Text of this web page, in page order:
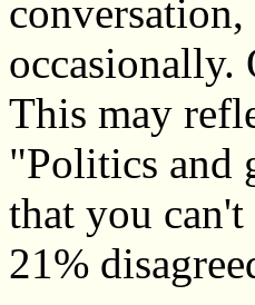
occasionally.
This may
"Politics and
that you
21%